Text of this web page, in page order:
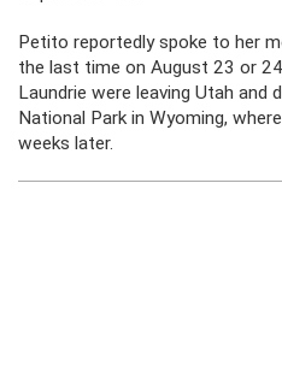
Petito reportedly spoke to her
the last time on August 23 or
Laundrie were leaving Utah and
National Park in Wyoming,
weeks later.